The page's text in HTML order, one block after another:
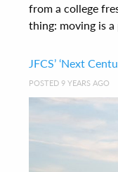
from a college
thing: moving is
JFCS’ ‘Next
POSTED 9 YEARS AGO